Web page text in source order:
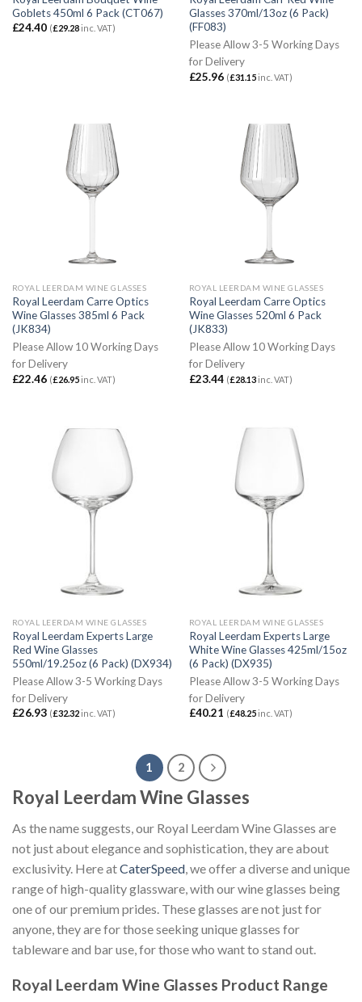
Goblets 450ml 6 Pack (CT067)
£24.40 (£29.28inc. VAT)
Glasses 370ml/13oz (6 Pack)
(FF083)
Please Allow 3-5 Working Days
for Delivery
£25.96 (£31.15inc. VAT)
ROYAL LEERDAM WINE GLASSES
Royal Leerdam Carre Optics
Wine Glasses 385ml 6 Pack
(JK834)
Please Allow 10 Working Days
for Delivery
£22.46 (£26.95inc. VAT)
ROYAL LEERDAM WINE GLASSES
Royal Leerdam Carre Optics
Wine Glasses 520ml 6 Pack
(JK833)
Please Allow 10 Working Days
for Delivery
£23.44 (£28.13inc. VAT)
ROYAL LEERDAM WINE GLASSES
Royal Leerdam Experts Large
Red Wine Glasses
550ml/19.25oz (6 Pack) (DX934)
Please Allow 3-5 Working Days
for Delivery
£26.93 (£32.32inc. VAT)
ROYAL LEERDAM WINE GLASSES
Royal Leerdam Experts Large
White Wine Glasses 425ml/15oz
(6 Pack) (DX935)
Please Allow 3-5 Working Days
for Delivery
£40.21 (£48.25inc. VAT)
1 2
Royal Leerdam Wine Glasses
As the name suggests, our Royal Leerdam Wine Glasses are
not just about elegance and sophistication, they are about
exclusivity. Here atCaterSpeed , we offer a diverse and unique
range of high-quality glassware, with our wine glasses being
one of our premium prides. These glasses are not just for
anyone, they are for those seeking unique glasses for
tableware and bar use, for those who want to stand out.
Royal Leerdam Wine Glasses Product Range